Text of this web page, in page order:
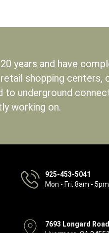
years and have
shopping centers,
to underground
working on.
925-453-5041
Mon - Fri, 8am - 5pm
7693 Longard Road